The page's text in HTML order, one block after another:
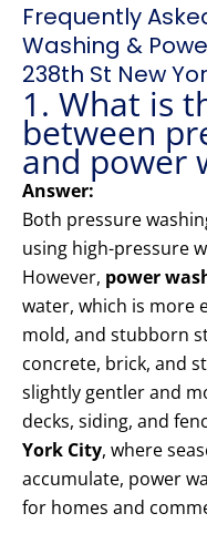
Frequently
Washing &
238th St New
1. What is
between
and power
Answer:
Both pressure
using high-pressure
However, power
water, which is more
mold, and stubborn
concrete, brick, and
slightly gentler and
decks, siding, and
York City, where
accumulate, power
for homes and